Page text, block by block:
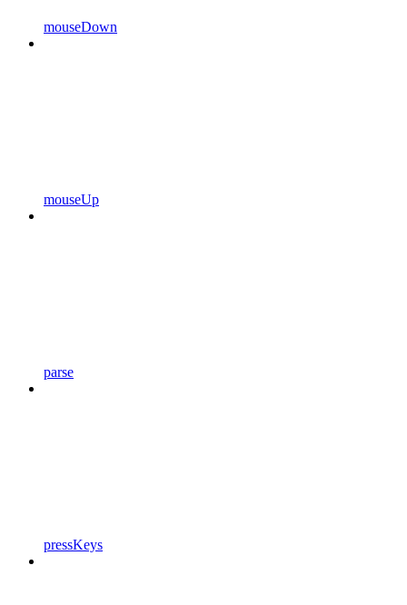
mouseDown
mouseUp
parse
pressKeys